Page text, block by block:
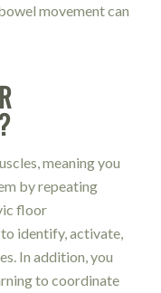
movement can
meaning you
by repeating
floor
identify, activate,
In addition, you
to coordinate